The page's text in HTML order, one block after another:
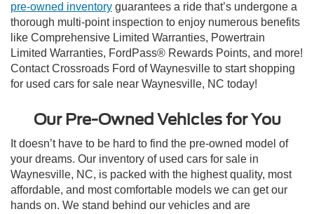
pre-owned inventory guarantees a ride that’s undergone a
thorough multi-point inspection to enjoy numerous benefits
like Comprehensive Limited Warranties, Powertrain
Limited Warranties, FordPass® Rewards Points, and more!
Contact Crossroads Ford of Waynesville to start shopping
for used cars for sale near Waynesville, NC today!
Our Pre-Owned Vehicles for You
It doesn’t have to be hard to find the pre-owned model of
your dreams. Our inventory of used cars for sale in
Waynesville, NC, is packed with the highest quality, most
affordable, and most comfortable models we can get our
hands on. We stand behind our vehicles and are